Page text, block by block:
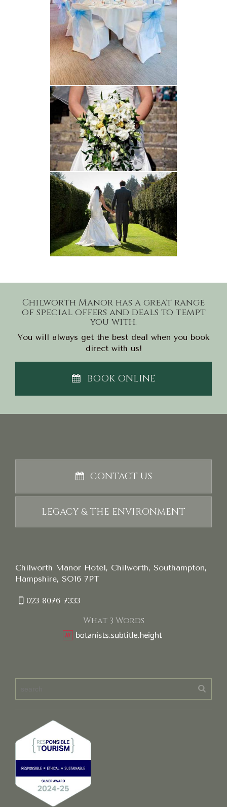
Chilworth Manor has a great range
of special offers and deals to tempt
you with.
You will always get the best deal when you book
direct with us!
BOOK ONLINE
CONTACT US
LEGACY & THE ENVIRONMENT
Chilworth Manor Hotel, Chilworth, Southampton,
Hampshire, SO16 7PT
023 8076 7333
What 3 Words